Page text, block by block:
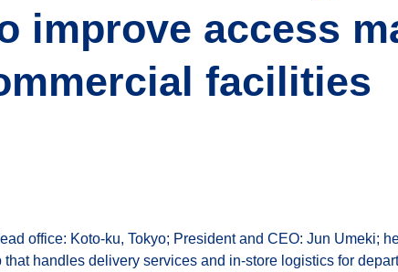
improve access
facilities
office: Koto-ku, Tokyo; President and CEO: Jun Umeki;
handles delivery services and in-store logistics for